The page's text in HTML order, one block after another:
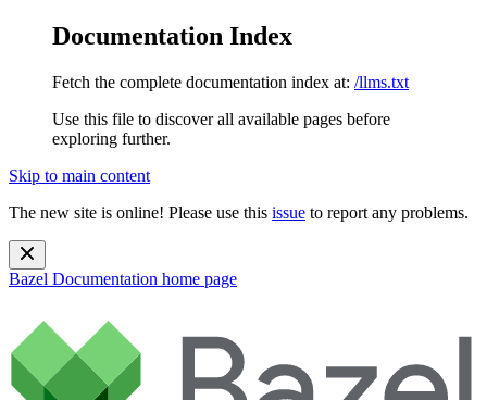
Documentation Index
Fetch the complete documentation index at: /llms.txt
Use this file to discover all available pages before
exploring further.
Skip to main content
The new site is online! Please use this issue to report any problems.
Bazel Documentation home page